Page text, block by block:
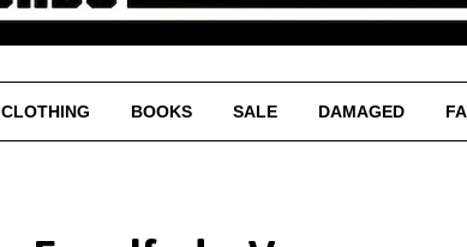
CLOTHING BOOKS SALE DAMAGED